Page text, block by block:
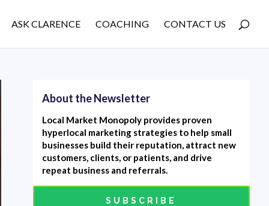
ASK CLARENCE COACHING CONTACT US
About the Newsletter
Local Market Monopoly provides proven
hyperlocal marketing strategies to help small
businesses build their reputation, attract new
customers, clients, or patients, and drive
repeat business and referrals.
SUBSCRIBE